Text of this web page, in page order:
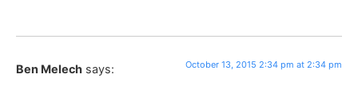
Ben Melech says: October 13, 2015 2:34 pm at 2:34 pm